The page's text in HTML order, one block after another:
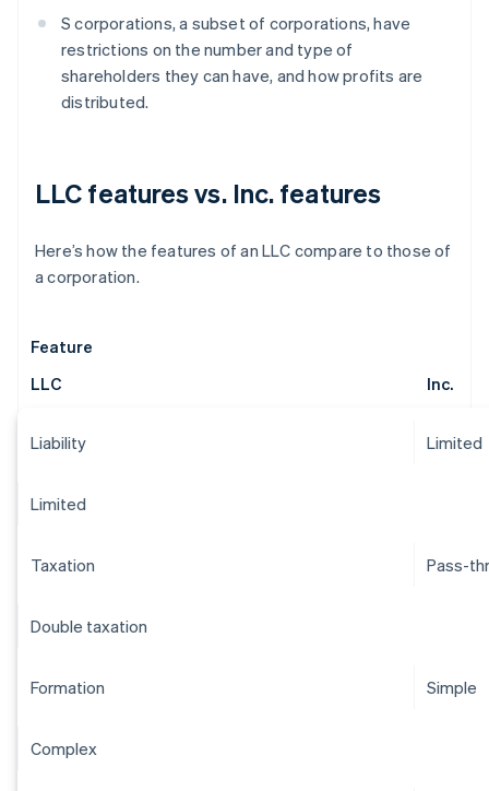
S corporations, a subset of corporations, have
restrictions on the number and type of
shareholders they can have, and how profits are
distributed.
LLC features vs. Inc. features
Here’s how the features of an LLC compare to those of
a corporation.
Feature
LLC
Inc.
Liability Limited
Limited
Taxation Pass-
Double taxation
Formation Simple
Complex